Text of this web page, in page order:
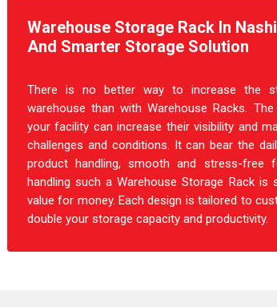
Warehouse Storage Rack In
And Smarter Storage Solution
There is no better way to increase the
warehouse than with Warehouse Racks.
your facility can increase their visibility and
challenges and conditions. It can bear the
product handling, smooth and stress-free
handling such a Warehouse Storage Rack is
value for money. Each design is tailored to
double your storage capacity and productivity.